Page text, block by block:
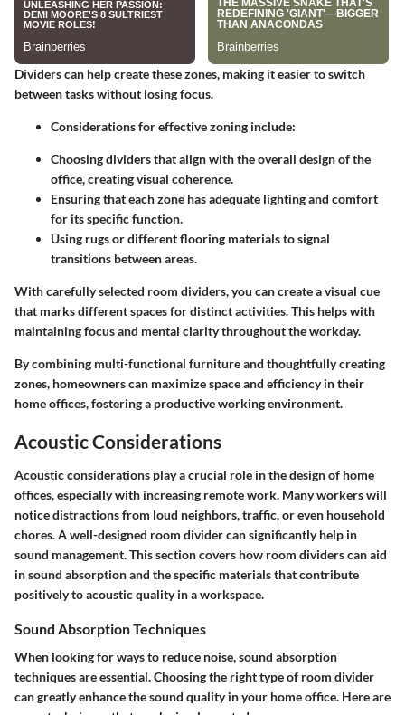
Dividers can help create these zones, making it easier to switch
between tasks without losing focus.
Considerations for effective zoning include:
Choosing dividers that align with the overall design of the
office, creating visual coherence.
Ensuring that each zone has adequate lighting and comfort
for its specific function.
Using rugs or different flooring materials to signal
transitions between areas.
With carefully selected room dividers, you can create a visual cue
that marks different spaces for distinct activities. This helps with
maintaining focus and mental clarity throughout the workday.
By combining multi-functional furniture and thoughtfully creating
zones, homeowners can maximize space and efficiency in their
home offices, fostering a productive working environment.
Acoustic Considerations
Acoustic considerations play a crucial role in the design of home
offices, especially with increasing remote work. Many workers will
notice distractions from loud neighbors, traffic, or even household
chores. A well-designed room divider can significantly help in
sound management. This section covers how room dividers can aid
in sound absorption and the specific materials that contribute
positively to acoustic quality in a workspace.
Sound Absorption Techniques
When looking for ways to reduce noise, sound absorption
techniques are essential. Choosing the right type of room divider
can greatly enhance the sound quality in your home office. Here are